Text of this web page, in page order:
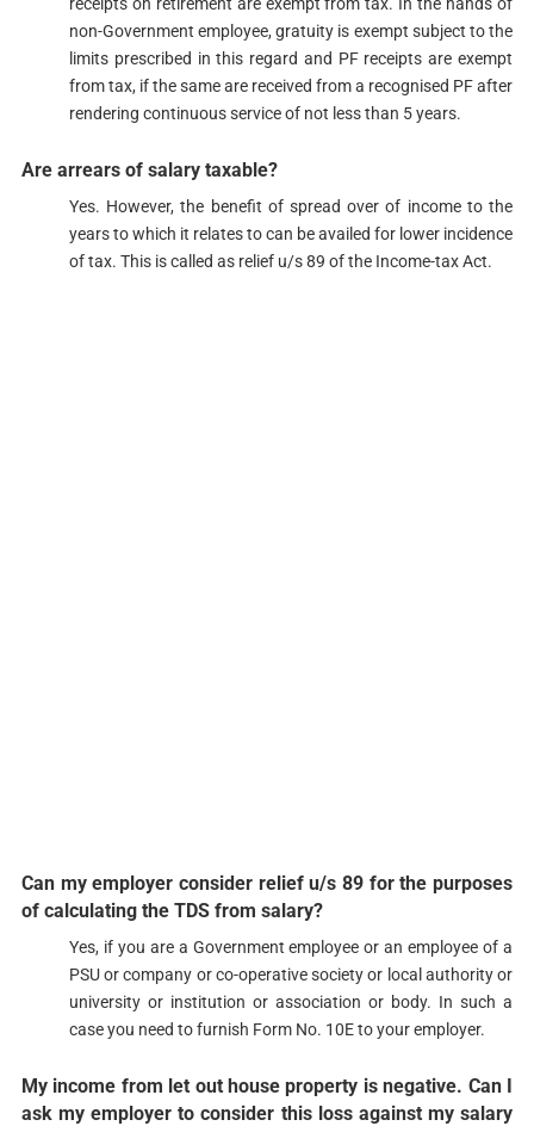
non-Government employee, gratuity is exempt subject to the
limits prescribed in this regard and PF receipts are exempt
from tax, if the same are received from a recognised PF after
rendering continuous service of not less than 5 years.​
Are arrears of salary taxable?​​​​​​​​
Yes. However, the benefit of spread over of income to the
years to which it relates to can be availed for lower incidence
of tax. This is called as relief u/s 89​ of the Income-tax Act.​​
Can my employer consider relief u/s 89 for the purposes
of calculating the TDS from salary?​
​​​​Yes, if you are a Government employee or an employee of a
PSU or company or co-operative society or local authority or
university or institution or association or body. In such a
case you need to furnish Form No. ​10E to your employer. ​​
My income from let out house property is negative. Can I
ask my employer to consider this loss against my salary